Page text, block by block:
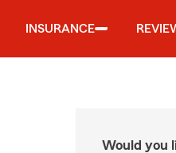
INSURANCE
Would you